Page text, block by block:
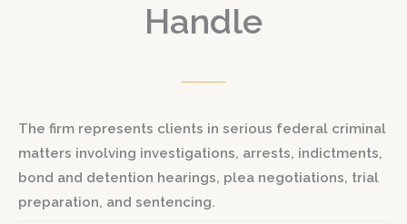
Handle
The firm represents clients in serious federal criminal
matters involving investigations, arrests, indictments,
bond and detention hearings, plea negotiations, trial
preparation, and sentencing.